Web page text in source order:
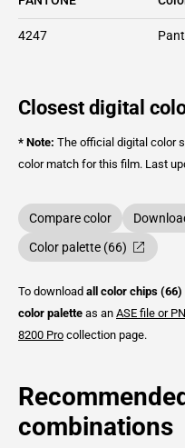
4247
Closest digital
* Note: The official digital color
color match for this film. Last
Compare color
Color palette (66)
To download all color chips (66)
color palette as an ASE file or
8200 Pro collection page.
combinations